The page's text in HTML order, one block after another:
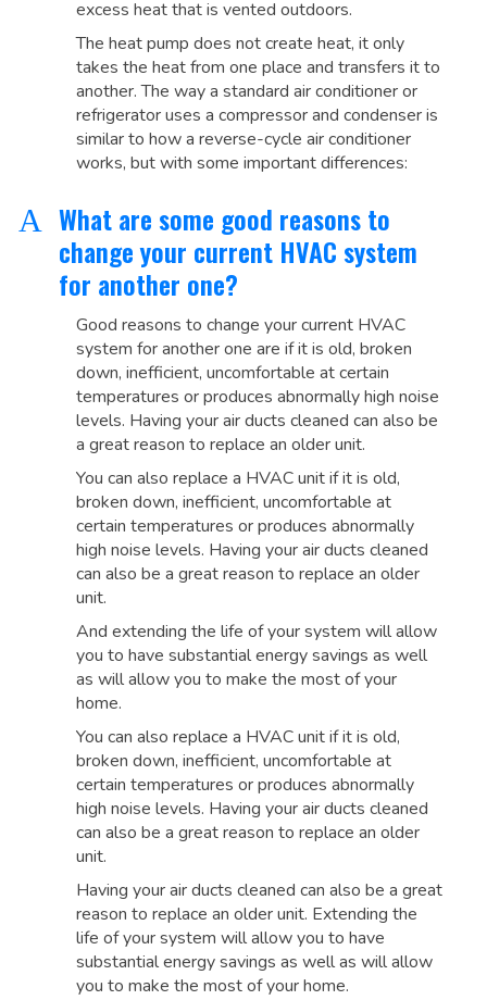
excess heat that is vented outdoors.
The heat pump does not create heat, it only
takes the heat from one place and transfers it to
another. The way a standard air conditioner or
refrigerator uses a compressor and condenser is
similar to how a reverse-cycle air conditioner
works, but with some important differences:
A What are some good reasons to
change your current HVAC system
for another one?
Good reasons to change your current HVAC
system for another one are if it is old, broken
down, inefficient, uncomfortable at certain
temperatures or produces abnormally high noise
levels. Having your air ducts cleaned can also be
a great reason to replace an older unit.
You can also replace a HVAC unit if it is old,
broken down, inefficient, uncomfortable at
certain temperatures or produces abnormally
high noise levels. Having your air ducts cleaned
can also be a great reason to replace an older
unit.
And extending the life of your system will allow
you to have substantial energy savings as well
as will allow you to make the most of your
home.
You can also replace a HVAC unit if it is old,
broken down, inefficient, uncomfortable at
certain temperatures or produces abnormally
high noise levels. Having your air ducts cleaned
can also be a great reason to replace an older
unit.
Having your air ducts cleaned can also be a great
reason to replace an older unit. Extending the
life of your system will allow you to have
substantial energy savings as well as will allow
you to make the most of your home.